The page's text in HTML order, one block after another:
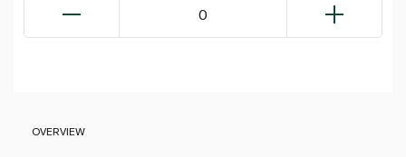
0
OVERVIEW